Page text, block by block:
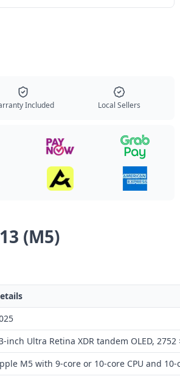
Included Local Sellers
(M5)
inch Ultra Retina XDR tandem OLED,
M5 with 9-core or 10-core CPU and 10-